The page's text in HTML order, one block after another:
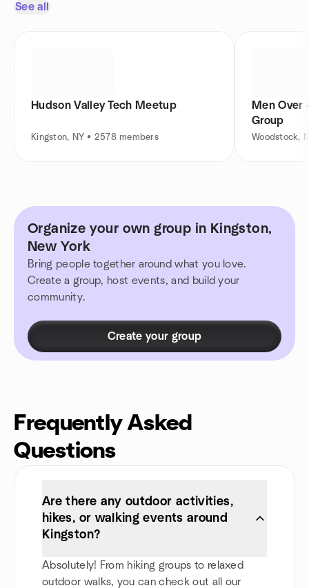
See all
Hudson Valley Tech Meetup
Kingston, NY • 2578 members
Men Over
Group
Woodstock,
Organize your own group in Kingston,
New York
Bring people together around what you love.
Create a group, host events, and build your
community.
Create your group
Frequently Asked
Questions
Are there any outdoor activities,
hikes, or walking events around
Kingston?
Absolutely! From hiking groups to relaxed
outdoor walks, you can check out all our